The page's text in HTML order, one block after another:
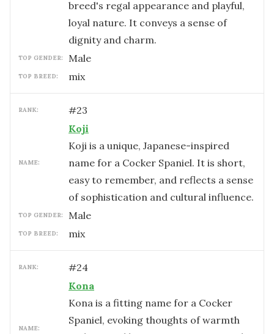
breed's regal appearance and playful,
loyal nature. It conveys a sense of
dignity and charm.
TOP GENDER: male
TOP BREED: mix
RANK: #23
NAME:
Koji
Koji is a unique, Japanese-inspired
name for a Cocker Spaniel. It is short,
easy to remember, and reflects a sense
of sophistication and cultural influence.
TOP GENDER: male
TOP BREED: mix
RANK: #24
NAME:
Kona
Kona is a fitting name for a Cocker
Spaniel, evoking thoughts of warmth